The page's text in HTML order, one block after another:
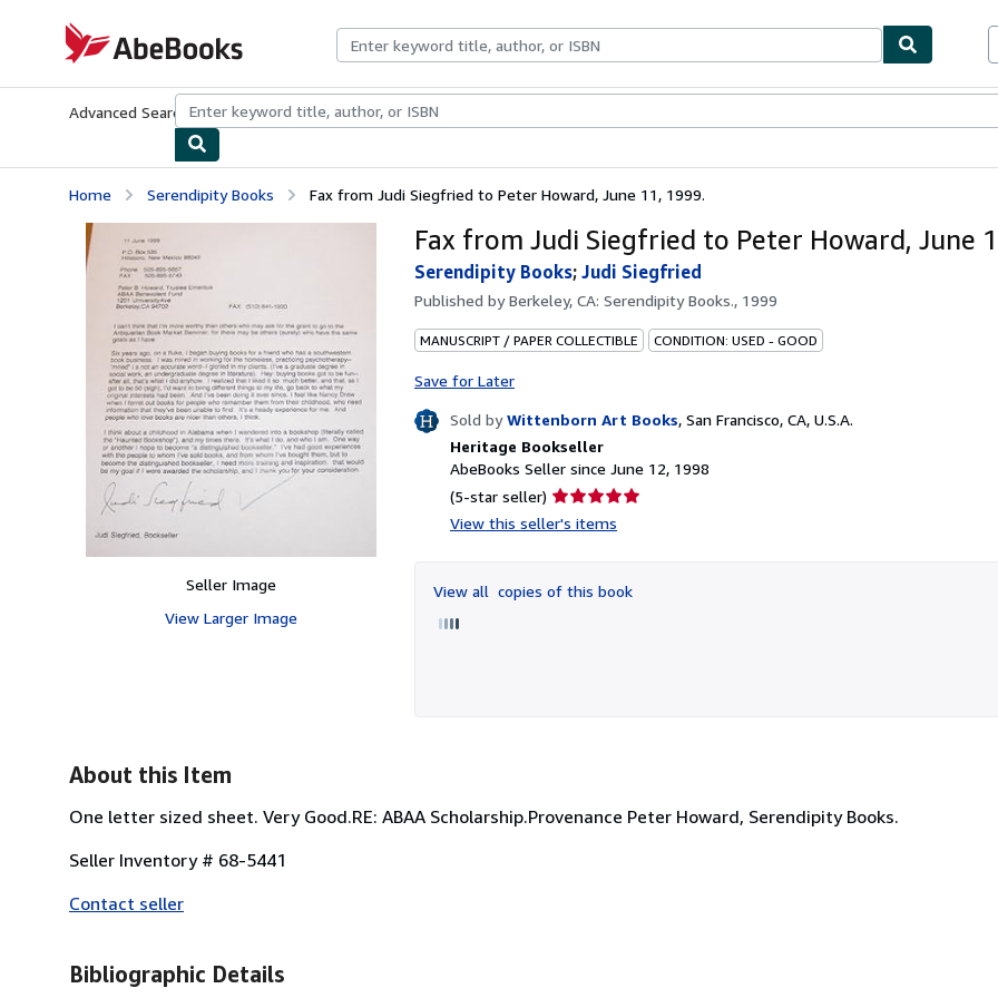
AbeBooks.com
Advanced Search Browse CollectionsRare BooksArt & Collectibles
Home Serendipity Books Fax from Judi Siegfried to Peter Howard, June 11, 1999.
Seller Image
View Larger Image
Fax from Judi Siegfried to Peter Howard, June
Serendipity Books; Judi Siegfried
Published byBerkeley, CA: Serendipity Books., 1999
MANUSCRIPT / PAPER COLLECTIBLE CONDITION: USED - GOOD
Save for Later
Sold by Wittenborn Art Books, San Francisco, CA, U.S.A.
Heritage Bookseller
AbeBooks Seller since June 12, 1998
(5-star seller) Seller
rating
of
View this seller's items
View all copies of this book
About this Item
One letter sized sheet. Very Good.RE: ABAA Scholarship.Provenance Peter Howard, Serendipity Books.
Seller Inventory # 68-5441
Contact seller
Bibliographic Details